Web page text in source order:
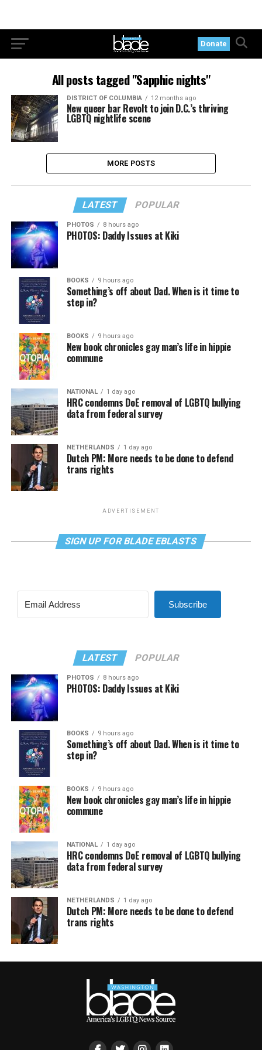
Donate
All posts tagged "Sapphic nights"
DISTRICT OF COLUMBIA 12 months ago
New queer bar Revolt to join D.C.’s thriving
LGBTQ nightlife scene
MORE POSTS
LATEST POPULAR
PHOTOS 8 hours ago
PHOTOS: Daddy Issues at Kiki
BOOKS 9 hours ago
Something’s off about Dad. When is it time to
step in?
BOOKS 9 hours ago
New book chronicles gay man’s life in hippie
commune
NATIONAL 1 day ago
HRC condemns DoE removal of LGBTQ bullying
data from federal survey
NETHERLANDS 1 day ago
Dutch PM: More needs to be done to defend
trans rights
ADVERTISEMENT
SIGN UP FOR BLADE EBLASTS
Subscribe
LATEST POPULAR
PHOTOS 8 hours ago
PHOTOS: Daddy Issues at Kiki
BOOKS 9 hours ago
Something’s off about Dad. When is it time to
step in?
BOOKS 9 hours ago
New book chronicles gay man’s life in hippie
commune
NATIONAL 1 day ago
HRC condemns DoE removal of LGBTQ bullying
data from federal survey
NETHERLANDS 1 day ago
Dutch PM: More needs to be done to defend
trans rights